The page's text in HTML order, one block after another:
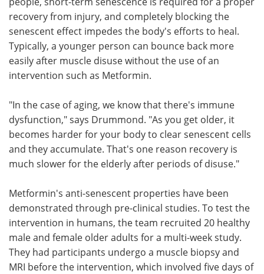
recovery from injury, and completely blocking the
senescent effect impedes the body's efforts to heal.
Typically, a younger person can bounce back more
easily after muscle disuse without the use of an
intervention such as Metformin.
"In the case of aging, we know that there's immune
dysfunction," says Drummond. "As you get older, it
becomes harder for your body to clear senescent cells
and they accumulate. That's one reason recovery is
much slower for the elderly after periods of disuse."
Metformin's anti-senescent properties have been
demonstrated through pre-clinical studies. To test the
intervention in humans, the team recruited 20 healthy
male and female older adults for a multi-week study.
They had participants undergo a muscle biopsy and
MRI before the intervention, which involved five days of